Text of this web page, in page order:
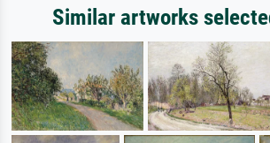
Similar artworks